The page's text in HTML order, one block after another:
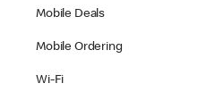
Mobile Deals
Mobile Ordering
Wi-Fi